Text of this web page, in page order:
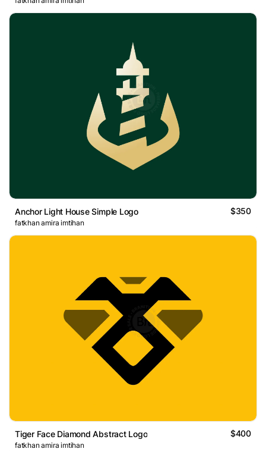
Anchor Light House Simple Logo $350
fatkhan amira imtihan
Tiger Face Diamond Abstract Logo $400
fatkhan amira imtihan